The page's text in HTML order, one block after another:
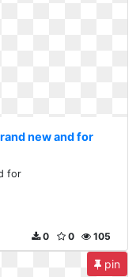
new and for
for
105
0
0
pin